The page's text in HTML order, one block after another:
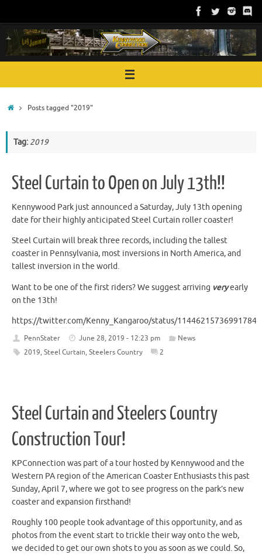
content
HomePosts tagged "2019"
Tag: 2019
Steel Curtain to Open on July 13th!!
Kennywood Park just announced a Saturday, July 13th opening
date for their highly anticipated Steel Curtain roller coaster!
Steel Curtain will break three records, including the tallest
coaster in Pennsylvania, most inversions in North America, and
tallest inversion in the world.
Want to be one of the first riders? We suggest arriving veryearly
on the 13th!
https://twitter.com/Kenny_Kangaroo/status/
PennStater June 28, 2019 - 12:23 pm
News
2019, Steel Curtain, Steelers Country 2
Steel Curtain and Steelers Country
Construction Tour!
KPConnection was part of a tour hosted by Kennywood and the
Western PA region of the American Coaster Enthusiasts this past
Sunday, April 7, where we got to see progress on the park’s new
coaster and expansion firsthand!
Roughly 100 people took advantage of this opportunity, and as
photos from the event start to trickle their way onto the web,
we decided to get our own shots to you as soon as we could. So,